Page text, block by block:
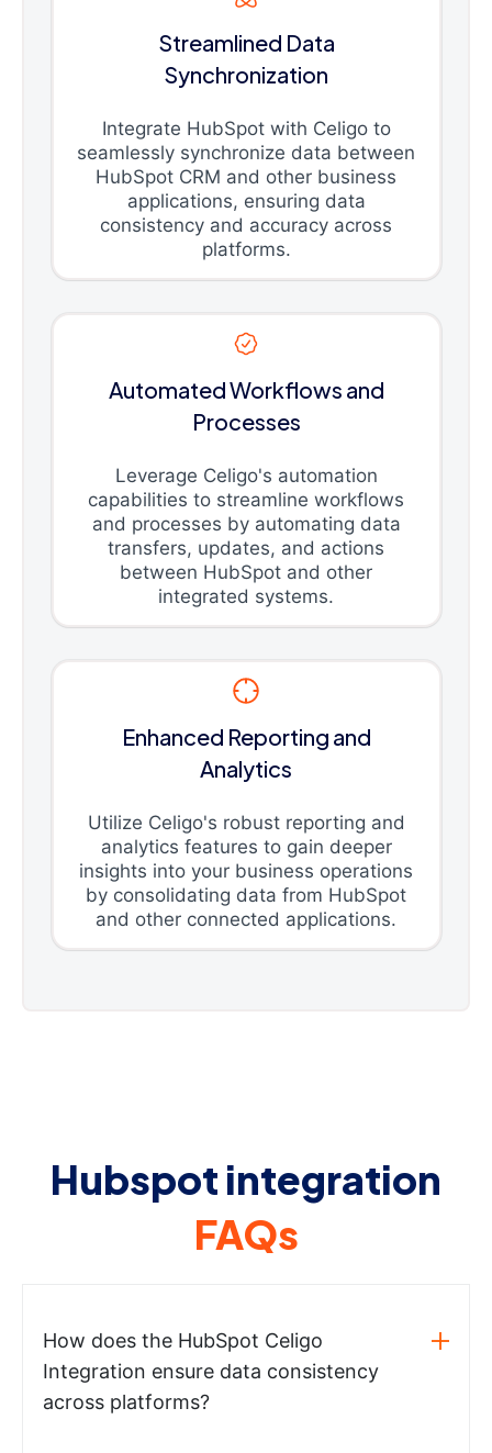
Streamlined Data
Synchronization
Integrate HubSpot with Celigo to
seamlessly synchronize data between
HubSpot CRM and other business
applications, ensuring data
consistency and accuracy across
platforms.
Automated Workflows and
Processes
Leverage Celigo's automation
capabilities to streamline workflows
and processes by automating data
transfers, updates, and actions
between HubSpot and other
integrated systems.
Enhanced Reporting and
Analytics
Utilize Celigo's robust reporting and
analytics features to gain deeper
insights into your business operations
by consolidating data from HubSpot
and other connected applications.
Hubspot integration
FAQs
How does the HubSpot Celigo
Integration ensure data consistency
across platforms?